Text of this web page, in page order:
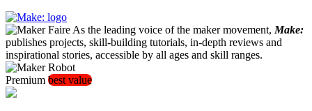
As the leading voice of the maker movement, Make:
publishes projects, skill-building tutorials, in-depth reviews and
inspirational stories, accessible by all ages and skill ranges.
Premium best value